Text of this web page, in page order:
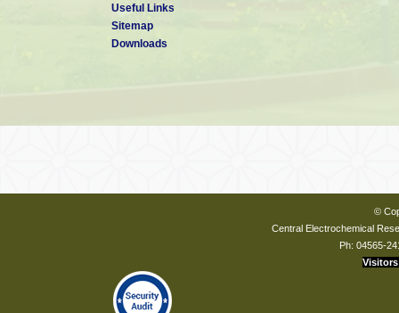
Useful Links
Sitemap
Downloads
©
Central Electrochemical
Ph: 04565-
Visitors